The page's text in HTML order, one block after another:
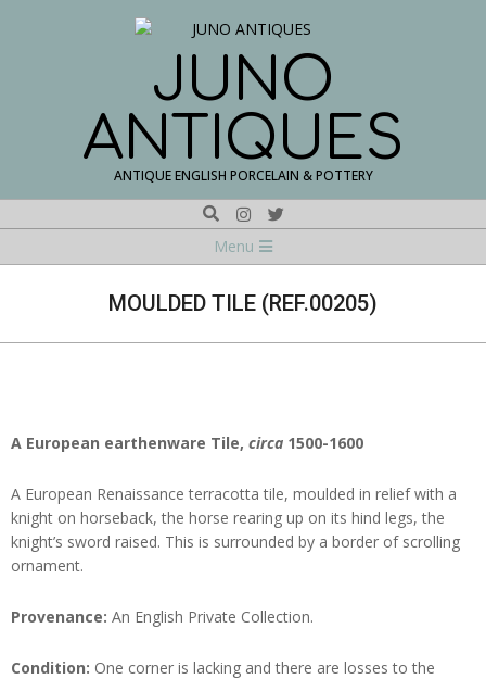
JUNO
ANTIQUES
ANTIQUE ENGLISH PORCELAIN & POTTERY
Search
Menu
Menu
MOULDED TILE (REF.00205)
A European earthenware Tile, circa 1500-1600
A European Renaissance terracotta tile, moulded in relief with a
knight on horseback, the horse rearing up on its hind legs, the
knight’s sword raised. This is surrounded by a border of scrolling
ornament.
Provenance: An English Private Collection.
Condition: One corner is lacking and there are losses to the